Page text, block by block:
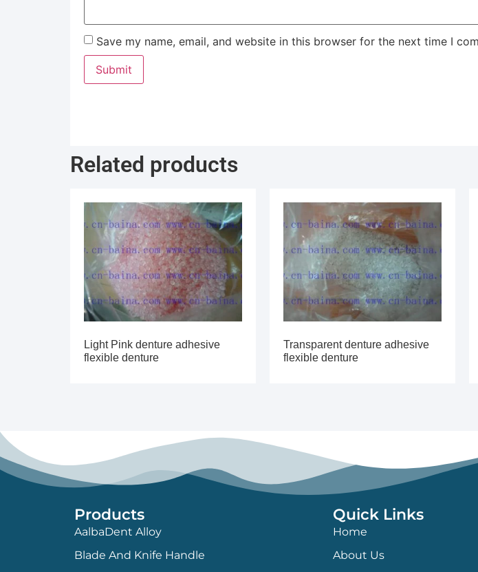
Save my name, email, and website in this browser for the next time I
Related products
Light Pink denture adhesive
flexible denture
Transparent denture adhesive
flexible denture
Products
AalbaDent Alloy
Blade And Knife Handle
Quick Links
Home
About Us